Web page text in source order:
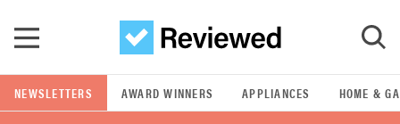
GO
NEWSLETTERS AWARD WINNERS APPLIANCES HOME &